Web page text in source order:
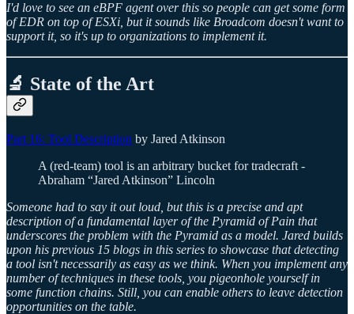
I'd love to see an eBPF agent over this so people can get some form
of EDR on top of ESXi, but it sounds like Broadcom doesn't want to
support it, so it's up to organizations to implement it.
🔬 State of the Art
Part 16: Tool Description by Jared Atkinson
A (red-team) tool is an arbitrary bucket for tradecraft -
Abraham “Jared Atkinson” Lincoln
Someone had to say it out loud, but this is a precise and apt
description of a fundamental layer of the Pyramid of Pain that
underscores the problem with the Pyramid as a model. Jared builds
upon his previous 15 blogs in this series to showcase that detecting
a tool isn't necessarily as easy as we think. When you implement any
number of techniques in these tools, you pigeonhole yourself in
some function chains. Still, you can enable others to leave detection
opportunities on the table.